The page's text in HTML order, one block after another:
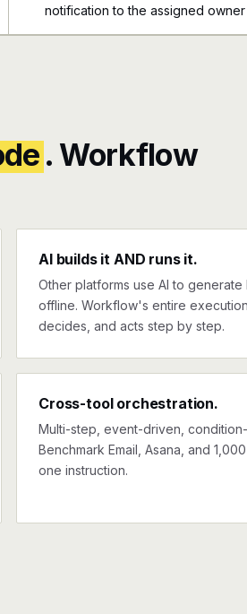
notification to the assigned
. Workflow
AI builds it AND runs it.
Other platforms use AI to
offline. Workflow's entire
decides, and acts step by step.
Cross-tool orchestration.
Multi-step, event-driven,
Benchmark Email, Asana, and
one instruction.